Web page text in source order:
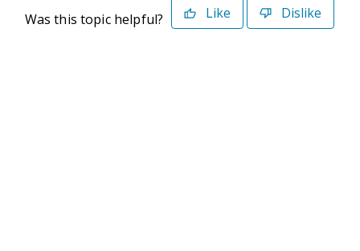
Was this topic helpful? Like Dislike